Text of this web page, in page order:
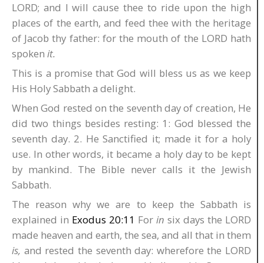
LORD; and I will cause thee to ride upon the high
places of the earth, and feed thee with the heritage
of Jacob thy father: for the mouth of the LORD hath
spoken it.
This is a promise that God will bless us as we keep
His Holy Sabbath a delight.
When God rested on the seventh day of creation, He
did two things besides resting: 1: God blessed the
seventh day. 2. He Sanctified it; made it for a holy
use. In other words, it became a holy day to be kept
by mankind. The Bible never calls it the Jewish
Sabbath.
The reason why we are to keep the Sabbath is
explained in Exodus 20:11 For in six days the LORD
made heaven and earth, the sea, and all that in them
is, and rested the seventh day: wherefore the LORD